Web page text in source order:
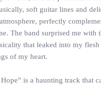
soft guitar lines and
perfectly
The band surprised me with
that leaked into my flesh
of my heart.
is a haunting track that